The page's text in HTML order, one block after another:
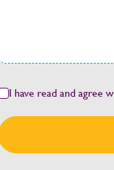
I have read and agree